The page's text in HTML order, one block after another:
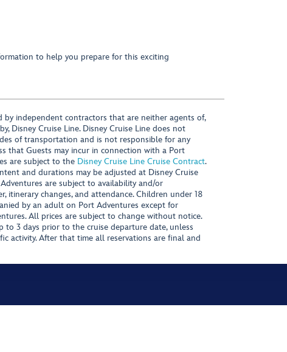
to help you prepare for this exciting
by independent contractors that are neither agents of,
Disney Cruise Line. Disney Cruise Line does not
of transportation and is not responsible for any
that Guests may incur in connection with a Port
are subject to the Disney Cruise Line Cruise Contract.
and durations may be adjusted at Disney Cruise
are subject to availability and/or
itinerary changes, and attendance. Children under 18
by an adult on Port Adventures except for
All prices are subject to change without notice.
to 3 days prior to the cruise departure date, unless
activity. After that time all reservations are final and